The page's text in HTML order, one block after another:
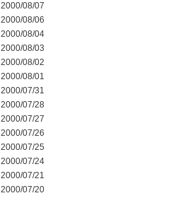
2000/08/07
2000/08/06
2000/08/04
2000/08/03
2000/08/02
2000/08/01
2000/07/31
2000/07/28
2000/07/27
2000/07/26
2000/07/25
2000/07/24
2000/07/21
2000/07/20